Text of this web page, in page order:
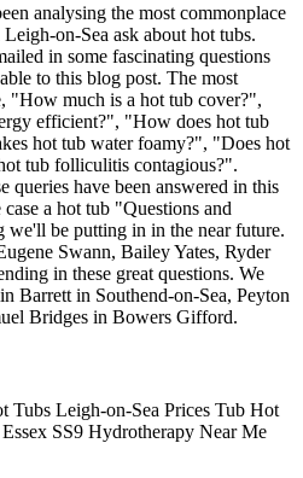
analysing the most commonplace
on-Sea ask about hot tubs.
in some fascinating questions
to this blog post. The most
"How much is a hot tub cover?",
efficient?", "How does hot tub
hot tub water foamy?", "Does hot
tub folliculitis contagious?".
have been answered in this
a hot tub "Questions and
we'll be putting in in the near future.
Swann, Bailey Yates, Ryder
in these great questions. We
Barrett in Southend-on-Sea, Peyton
Bridges in Bowers Gifford.
Tubs Leigh-on-Sea Prices Tub Hot
Essex SS9 Hydrotherapy Near Me